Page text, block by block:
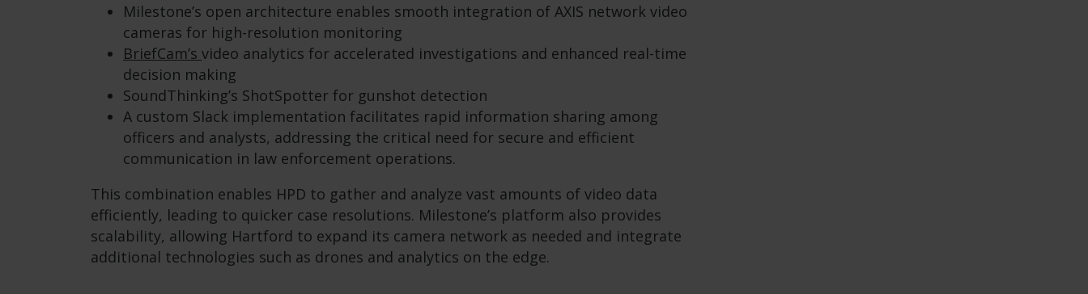
Milestone’s open architecture enables smooth integration of AXIS network video
cameras for high-resolution monitoring
BriefCam’s video analytics for accelerated investigations and enhanced real-time
decision making
SoundThinking’s ShotSpotter for gunshot detection
A custom Slack implementation facilitates rapid information sharing among
officers and analysts, addressing the critical need for secure and efficient
communication in law enforcement operations.
This combination enables HPD to gather and analyze vast amounts of video data
efficiently, leading to quicker case resolutions. Milestone’s platform also provides
scalability, allowing Hartford to expand its camera network as needed and integrate
additional technologies such as drones and analytics on the edge.